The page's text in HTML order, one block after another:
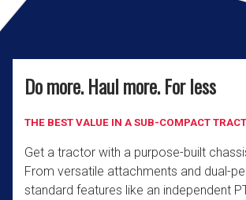
Do more. Haul more. For less
THE BEST VALUE IN A SUB-COMPACT
Get a tractor with a purpose-built
From versatile attachments and dual-
standard features like an independent